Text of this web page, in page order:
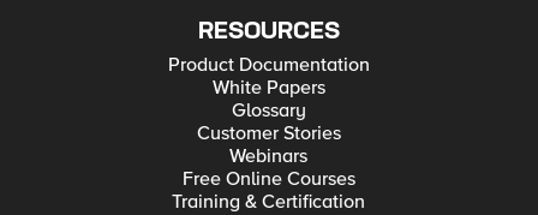
RESOURCES
Product Documentation
White Papers
Glossary
Customer Stories
Webinars
Free Online Courses
Training & Certification